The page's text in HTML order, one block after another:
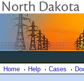
Home Help Cases